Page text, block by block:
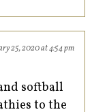
25, 2020 at 4:54 pm
softball
to the